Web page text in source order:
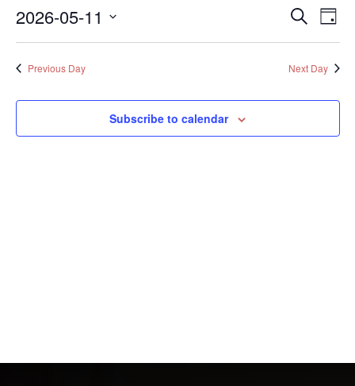
11,
2026
And
SearchDay
2026-05-11
Previous Day Next Day
Subscribe to calendar